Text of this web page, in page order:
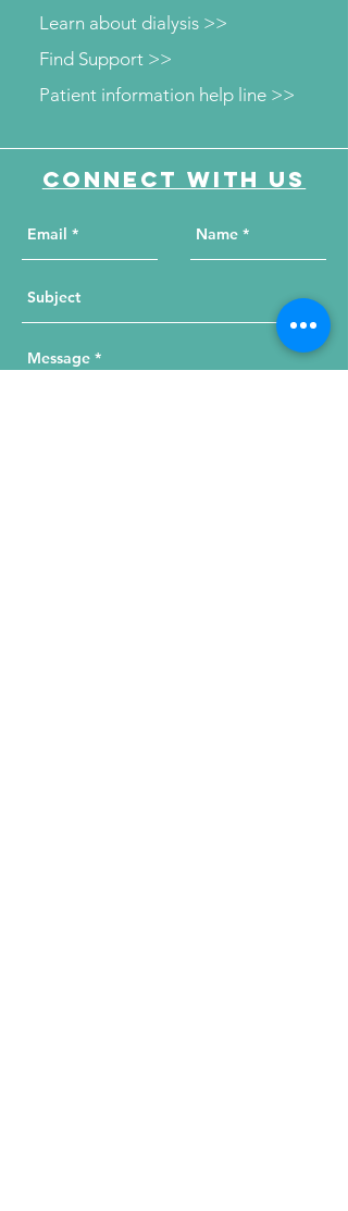
Learn about dialysis >>
Patient information help line >>
Find Support >>
Connect with us